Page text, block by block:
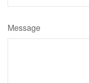
Message